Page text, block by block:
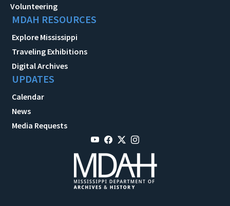
Volunteering
MDAH RESOURCES
Explore Mississippi
Traveling Exhibitions
Digital Archives
UPDATES
Calendar
News
Media Requests